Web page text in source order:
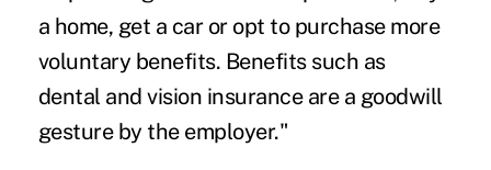
a home, get a car or opt to purchase more
voluntary benefits. Benefits such as
dental and vision insurance are a goodwill
gesture by the employer."